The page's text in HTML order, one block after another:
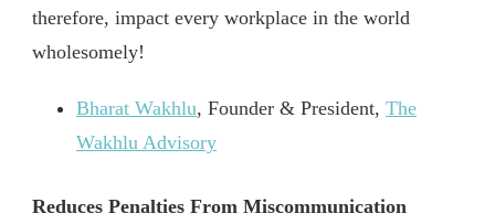
therefore, impact every workplace in the world
wholesomely!
Bharat Wakhlu, Founder & President, The
Wakhlu Advisory
Reduces Penalties From Miscommunication